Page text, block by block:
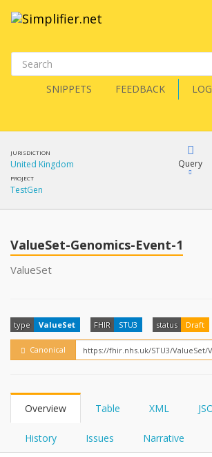
SNIPPETS FEEDBACK
JURISDICTION
United Kingdom
PROJECT
TestGen
Query
How?
ValueSet-Genomics-Event-1
ValueSet
type ValueSet FHIR STU3 status Draft
Canonical
Overview Table XML
History Issues Narrative